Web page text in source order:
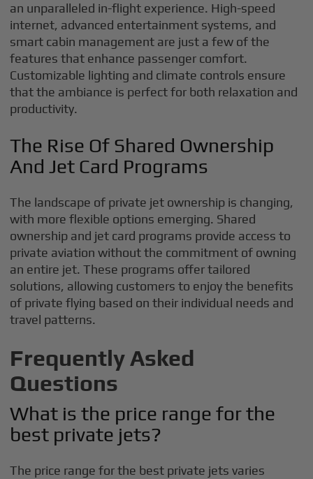
an unparalleled in-flight experience. High-speed
internet, advanced entertainment systems, and
smart cabin management are just a few of the
features that enhance passenger comfort.
Customizable lighting and climate controls ensure
that the ambiance is perfect for both relaxation and
productivity.
The Rise Of Shared Ownership
And Jet Card Programs
The landscape of private jet ownership is changing,
with more flexible options emerging. Shared
ownership and jet card programs provide access to
private aviation without the commitment of owning
an entire jet. These programs offer tailored
solutions, allowing customers to enjoy the benefits
of private flying based on their individual needs and
travel patterns.
Frequently Asked
Questions
What is the price range for the
best private jets?
The price range for the best private jets varies